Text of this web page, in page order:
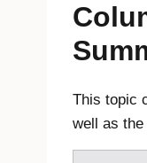
This topic
well as